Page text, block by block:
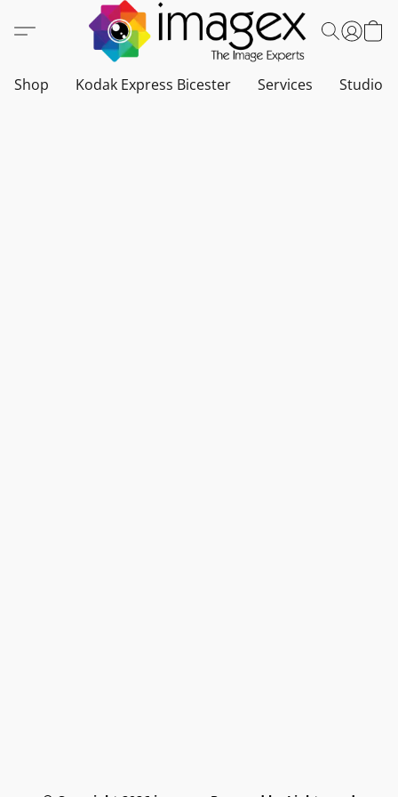
Shop Kodak Express Bicester Services Studio